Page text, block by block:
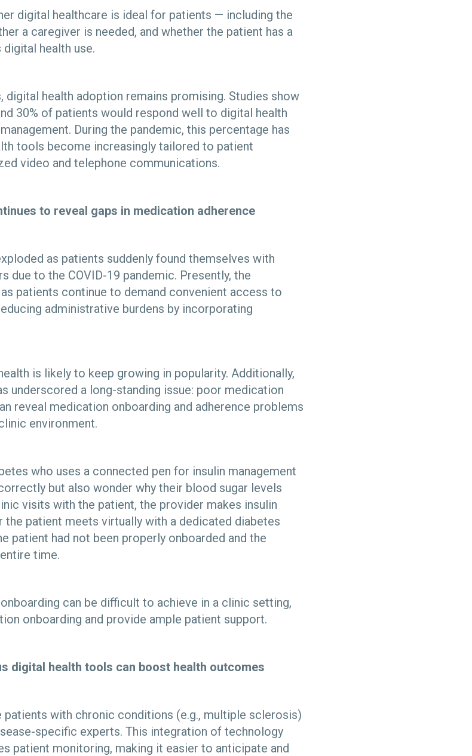
digital healthcare is ideal for patients — including the
a caregiver is needed, and whether the patient has a
health use.
digital health adoption remains promising. Studies show
30% of patients would respond well to digital health
During the pandemic, this percentage has
tools become increasingly tailored to patient
video and telephone communications.
to reveal gaps in medication adherence
as patients suddenly found themselves with
due to the COVID-19 pandemic. Presently, the
patients continue to demand convenient access to
administrative burdens by incorporating
is likely to keep growing in popularity. Additionally,
underscored a long-standing issue: poor medication
reveal medication onboarding and adherence problems
environment.
who uses a connected pen for insulin management
but also wonder why their blood sugar levels
visits with the patient, the provider makes insulin
the patient meets virtually with a dedicated diabetes
patient had not been properly onboarded and the
time.
can be difficult to achieve in a clinic setting,
onboarding and provide ample patient support.
digital health tools can boost health outcomes
patients with chronic conditions (e.g., multiple sclerosis)
specific experts. This integration of technology
patient monitoring, making it easier to anticipate and